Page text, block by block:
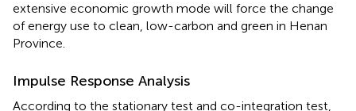
extensive economic growth mode will force the change
of energy use to clean, low-carbon and green in Henan
Province.
Impulse Response Analysis
According to the stationary test and co-integration test,